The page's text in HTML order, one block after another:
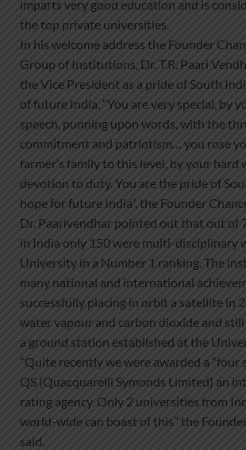
imparts very good education and is
the top private universities.
In his welcome address the Founder
Group of Institutions, Dr. T.R. Paari
the Vice President as a pride of South
of future India. “You are very special, by
speech, punning upon words, with the
commitment and patriotism… you rose
farmer’s family to this level, by your hard
devotion to duty. You are the pride of
hope for future India”, the Founder
Dr. Paarivendhar pointed out that out of
in India only 150 were multi-disciplinary
University in a Number 1 ranking. The
many national and international
successfully placing in orbit a satellite in
water vapour and carbon dioxide and
a ground station established at the
“Quite recently we were awarded a “four
QS (Quacquarelli Symonds Limited) an
rating agency. Only 2 universities from
world-wide can boast of this” the
said.